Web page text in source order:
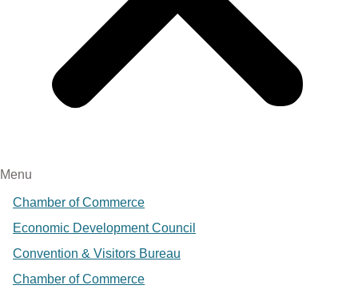
Menu
Chamber of Commerce
Economic Development Council
Convention & Visitors Bureau
Chamber of Commerce